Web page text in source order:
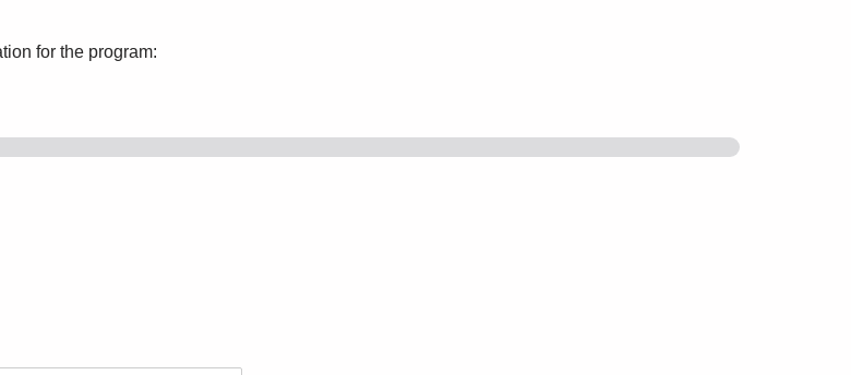
for the program: